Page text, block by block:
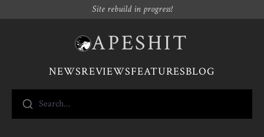
Site rebuild in progress!
APESHIT
NEWSREVIEWSFEATURESBLOG
Search...